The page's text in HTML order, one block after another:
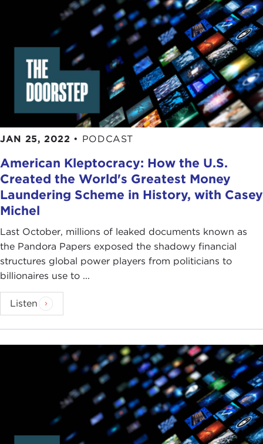
JAN 25, 2022 • PODCAST
American Kleptocracy: How the U.S.
Created the World's Greatest Money
Laundering Scheme in History, with Casey
Michel
Last October, millions of leaked documents known as
the Pandora Papers exposed the shadowy financial
structures global power players from politicians to
billionaires use to ...
Listen